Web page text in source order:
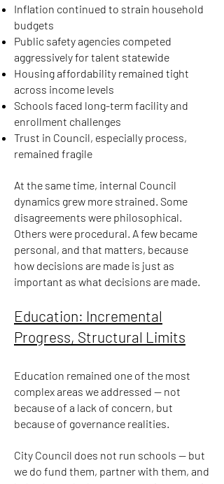
Inflation continued to strain household
budgets
Public safety agencies competed
aggressively for talent statewide
Housing affordability remained tight
across income levels
Schools faced long-term facility and
enrollment challenges
Trust in Council, especially process,
remained fragile
At the same time, internal Council
dynamics grew more strained. Some
disagreements were philosophical.
Others were procedural. A few became
personal, and that matters, because
how decisions are made is just as
important as what decisions are made.
Education: Incremental
Progress, Structural Limits
Education remained one of the most
complex areas we addressed — not
because of a lack of concern, but
because of governance realities.
City Council does not run schools — but
we do fund them, partner with them, and